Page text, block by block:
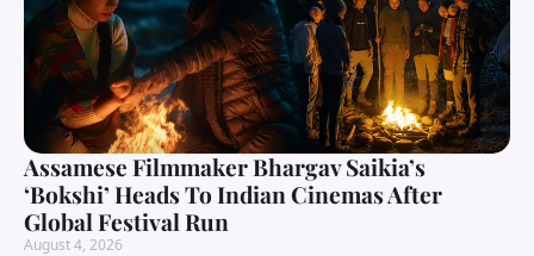
Assamese Filmmaker Bhargav Saikia’s
‘Bokshi’ Heads To Indian Cinemas After
Global Festival Run
August 4, 2026